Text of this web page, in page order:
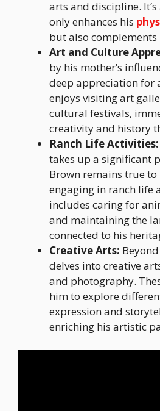
arts and discipline.
only enhances his
but also complements
Art and Culture
by his mother’s
deep appreciation for
enjoys visiting art
cultural festivals,
creativity and history
Ranch Life Activities:
takes up a significant
Brown remains true
engaging in ranch life
includes caring for
and maintaining the
connected to his
Creative Arts:
delves into creative
and photography.
him to explore
expression and
enriching his artistic